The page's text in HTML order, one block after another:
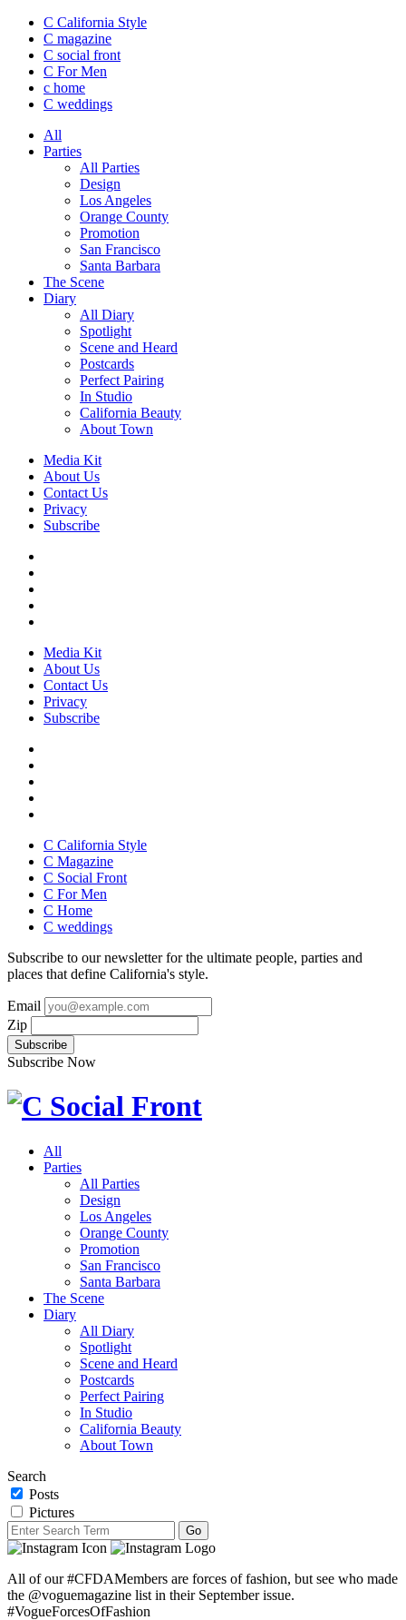
C California Style
C magazine
C social front
C For Men
c home
C weddings
All
Parties
All Parties
Design
Los Angeles
Orange County
Promotion
San Francisco
Santa Barbara
The Scene
Diary
All Diary
Spotlight
Scene and Heard
Postcards
Perfect Pairing
In Studio
California Beauty
About Town
Media Kit
About Us
Contact Us
Privacy
Subscribe
Media Kit
About Us
Contact Us
Privacy
Subscribe
C California Style
C Magazine
C Social Front
C For Men
C Home
C weddings
Subscribe to our newsletter for the ultimate people, parties and
places that define California's style.
Email
Zip
Subscribe Now
All
Parties
All Parties
Design
Los Angeles
Orange County
Promotion
San Francisco
Santa Barbara
The Scene
Diary
All Diary
Spotlight
Scene and Heard
Postcards
Perfect Pairing
In Studio
California Beauty
About Town
Search
Posts
Pictures
All of our #CFDAMembers are forces of fashion, but see who made
the @voguemagazine list in their September issue.
#VogueForcesOfFashion